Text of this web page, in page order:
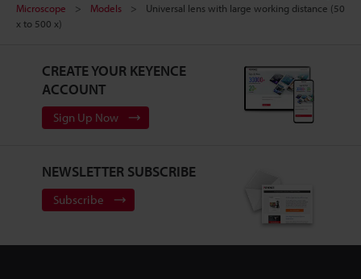
Microscope
Models
Universal lens with large working distance (50
x to 500 x)
CREATE YOUR KEYENCE
ACCOUNT
Sign Up Now
NEWSLETTER SUBSCRIBE
Subscribe